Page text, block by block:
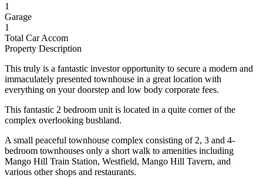
1
Garage
1
Total Car Accom
Property Description
This truly is a fantastic investor opportunity to secure a modern and
immaculately presented townhouse in a great location with
everything on your doorstep and low body corporate fees.
This fantastic 2 bedroom unit is located in a quite corner of the
complex overlooking bushland.
A small peaceful townhouse complex consisting of 2, 3 and 4-
bedroom townhouses only a short walk to amenities including
Mango Hill Train Station, Westfield, Mango Hill Tavern, and
various other shops and restaurants.